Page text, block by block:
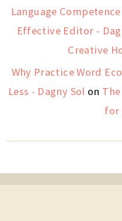
Language
Effective Editor -
Creative
Why Practice Word
Less - Dagny Sol on
for